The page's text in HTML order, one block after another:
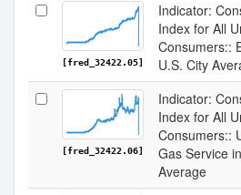
[fred_32422.05]
Indicator:
Index for All
Consumers::
U.S. City
[fred_32422.06]
Indicator:
Index for All
Consumers::
Gas Service
Average